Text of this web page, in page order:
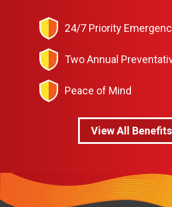
24/7 Priority
Two Annual
Peace of Mind
View All Benefits